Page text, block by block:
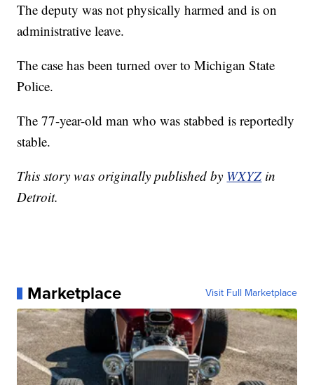
The deputy was not physically harmed and is on
administrative leave.
The case has been turned over to Michigan State
Police.
The 77-year-old man who was stabbed is reportedly
stable.
This story was originally published by WXYZin
Detroit.
Marketplace Visit Full Marketplace